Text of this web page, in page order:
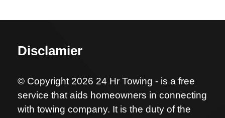
Disclamier
© Copyright 2026 24 Hr Towing - is a free
service that aids homeowners in connecting
with towing company. It is the duty of the